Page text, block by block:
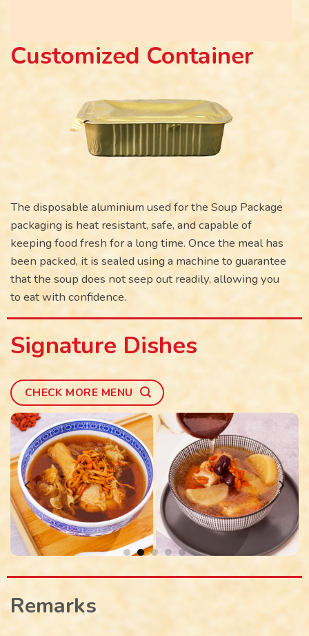
Customized Container
The disposable aluminium used for the Soup Package
packaging is heat resistant, safe, and capable of
keeping food fresh for a long time. Once the meal has
been packed, it is sealed using a machine to guarantee
that the soup does not seep out readily, allowing you
to eat with confidence.
Signature Dishes
CHECK MORE MENU
Remarks